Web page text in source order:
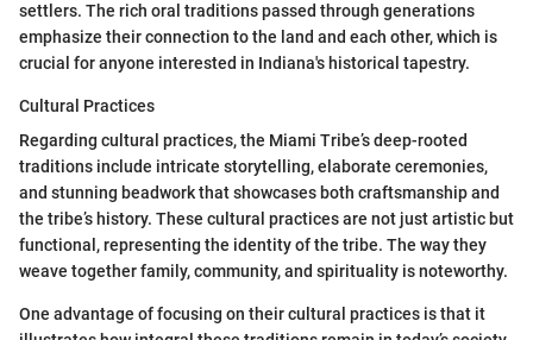
settlers. The rich oral traditions passed through generations
emphasize their connection to the land and each other, which is
crucial for anyone interested in Indiana's historical tapestry.
Cultural Practices
Regarding cultural practices, the Miami Tribe’s deep-rooted
traditions include intricate storytelling, elaborate ceremonies,
and stunning beadwork that showcases both craftsmanship and
the tribe’s history. These cultural practices are not just artistic but
functional, representing the identity of the tribe. The way they
weave together family, community, and spirituality is noteworthy.
One advantage of focusing on their cultural practices is that it